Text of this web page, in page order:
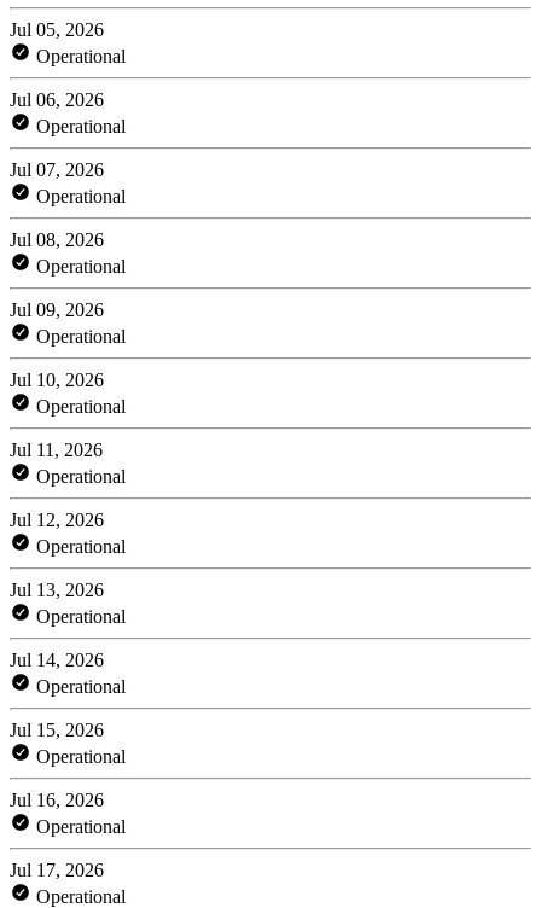
Jul 05, 2026
Operational
Jul 06, 2026
Operational
Jul 07, 2026
Operational
Jul 08, 2026
Operational
Jul 09, 2026
Operational
Jul 10, 2026
Operational
Jul 11, 2026
Operational
Jul 12, 2026
Operational
Jul 13, 2026
Operational
Jul 14, 2026
Operational
Jul 15, 2026
Operational
Jul 16, 2026
Operational
Jul 17, 2026
Operational